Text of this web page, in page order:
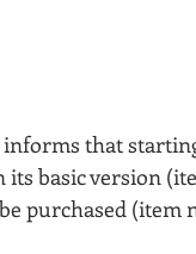
that
its basic version
purchased (item